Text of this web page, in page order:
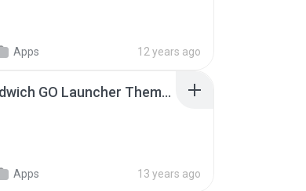
Apps 12 years ago
Ice Cream Sandwich GO Launcher Theme v1.8.0.apk
Apps 13 years ago